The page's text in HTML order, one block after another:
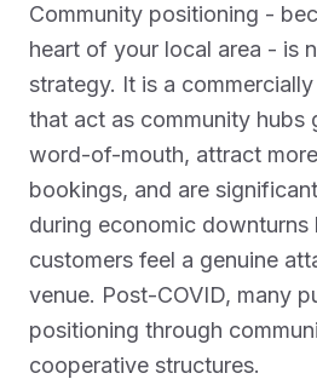
Community positioning -
heart of your local area - is
strategy. It is a
that act as community hubs
word-of-mouth, attract
bookings, and are
during economic downturns
customers feel a genuine
venue. Post-COVID, many
positioning through
cooperative structures.